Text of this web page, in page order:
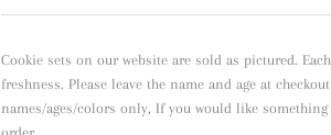
Cookie sets on our website are sold as pictured.
freshness. Please leave the name and age at
names/ages/colors only, If you would like